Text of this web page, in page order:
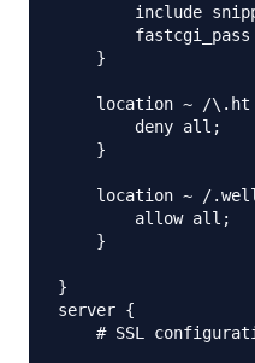
include
    }
location ~ /\.ht
        deny all;
    }
location ~ /
        allow all;
    }
}
server {
# SSL